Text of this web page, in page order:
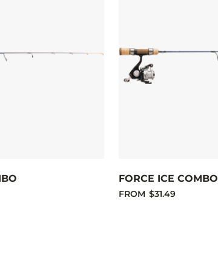
FORCE ICE COMBO
FROM $31.49